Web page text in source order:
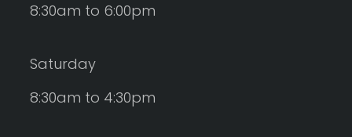
8:30am to 6:00pm
Saturday
8:30am to 4:30pm